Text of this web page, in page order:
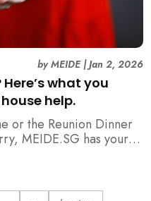
what you
help.
byMEIDE|Jan 2, 2026
or the Reunion Dinner
MEIDE.SG has your
food preparation,
discover how to